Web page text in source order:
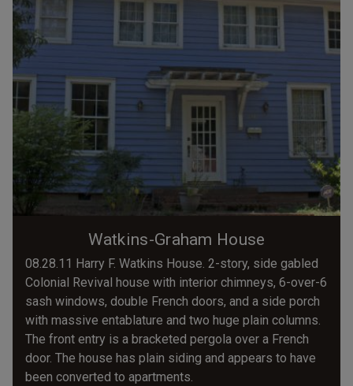
Watkins-Graham House
08.28.11 Harry F. Watkins House. 2-story, side gabled
Colonial Revival house with interior chimneys, 6-over-6
sash windows, double French doors, and a side porch
with massive entablature and two huge plain columns.
The front entry is a bracketed pergola over a French
door. The house has plain siding and appears to have
been converted to apartments.